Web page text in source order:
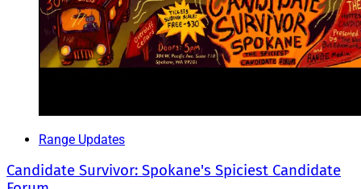
Range Updates
Candidate Survivor: Spokane's Spiciest Candidate